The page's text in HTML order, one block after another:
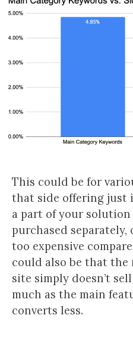
This could be for
that side offering just
a part of your solution
purchased
too expensive
could also be that
site simply doesn’t
much as the main
converts less.